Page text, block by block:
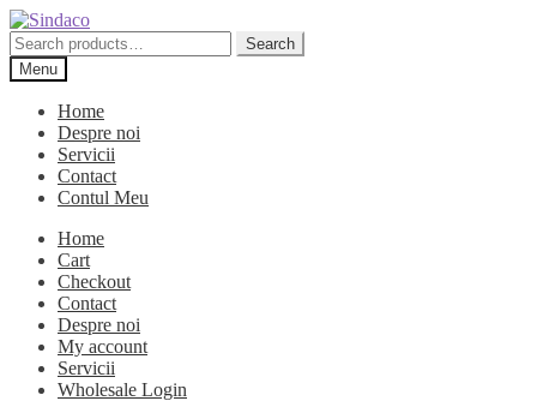
Skip
to
navigation
Skip
to
content
Search
for:
Search
Menu
Home
Despre noi
Servicii
Contact
Contul Meu
Home
Cart
Checkout
Contact
Despre noi
My account
Servicii
Wholesale Login